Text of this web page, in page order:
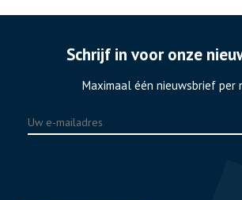
Schrijf in voor onze
Maximaal één nieuwsbrief per